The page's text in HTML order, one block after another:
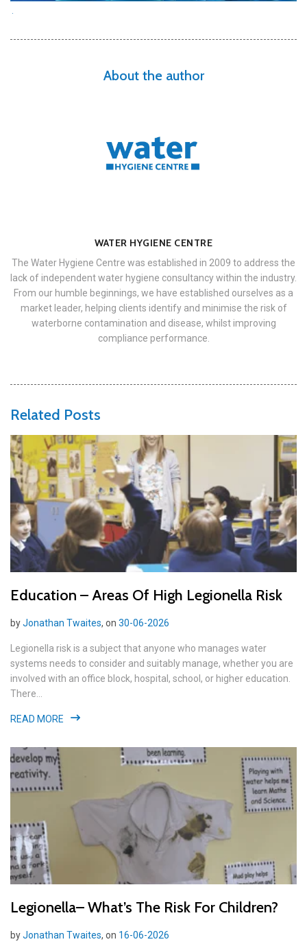
About the author
WATER HYGIENE CENTRE
The Water Hygiene Centre was established in 2009 to address the
lack of independent water hygiene consultancy within the industry.
From our humble beginnings, we have established ourselves as a
market leader, helping clients identify and minimise the risk of
waterborne contamination and disease, whilst improving
compliance performance.
Related Posts
Education – Areas Of High Legionella Risk
byJonathan Twaites, on 30-06-2026
Legionella risk is a subject that anyone who manages water
systems needs to consider and suitably manage, whether you are
involved with an office block, hospital, school, or higher education.
There...
READ MORE
Legionella– What’s The Risk For Children?
byJonathan Twaites, on 16-06-2026